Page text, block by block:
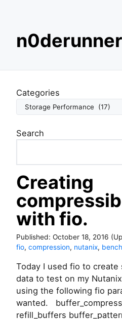
k
o
o
t
n
t
n0derunner
Categories
Search
Creating
with fio.
Published: October 18, 2016
fio, compression, nutanix,
Today I used fio to create
data to test on my
using the following fio
wanted.
refill_buffers